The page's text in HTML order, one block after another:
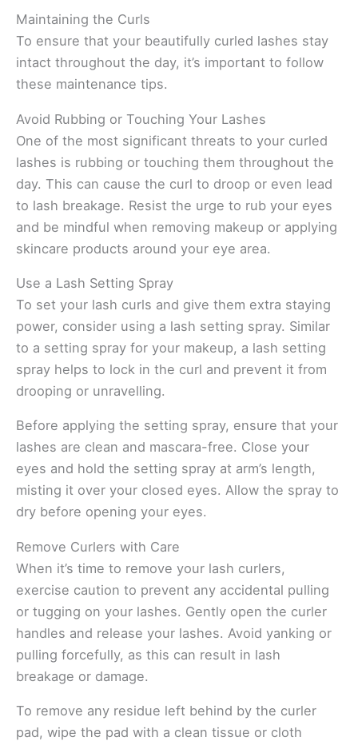
Maintaining the Curls
To ensure that your beautifully curled lashes stay
intact throughout the day, it’s important to follow
these maintenance tips.
Avoid Rubbing or Touching Your Lashes
One of the most significant threats to your curled
lashes is rubbing or touching them throughout the
day. This can cause the curl to droop or even lead
to lash breakage. Resist the urge to rub your eyes
and be mindful when removing makeup or applying
skincare products around your eye area.
Use a Lash Setting Spray
To set your lash curls and give them extra staying
power, consider using a lash setting spray. Similar
to a setting spray for your makeup, a lash setting
spray helps to lock in the curl and prevent it from
drooping or unravelling.
Before applying the setting spray, ensure that your
lashes are clean and mascara-free. Close your
eyes and hold the setting spray at arm’s length,
misting it over your closed eyes. Allow the spray to
dry before opening your eyes.
Remove Curlers with Care
When it’s time to remove your lash curlers,
exercise caution to prevent any accidental pulling
or tugging on your lashes. Gently open the curler
handles and release your lashes. Avoid yanking or
pulling forcefully, as this can result in lash
breakage or damage.
To remove any residue left behind by the curler
pad, wipe the pad with a clean tissue or cloth